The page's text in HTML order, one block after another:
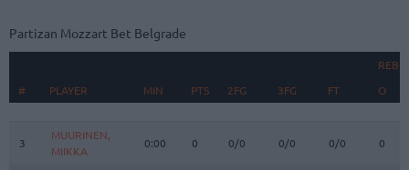
Partizan Mozzart Bet Belgrade
#
PLAYER MIN PTS 2FG 3FG FT O
PLAYER
3
MUURINEN,
MIIKKA
0:00 0 0/0 0/0 0/0 0
# PLAYER
3
MUURINEN,
MIIKKA